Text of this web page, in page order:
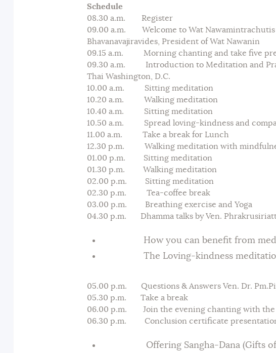
Schedule
08.30 a.m. Register
09.00 a.m. Welcome to Wat Nawamintrachutis
Bhavanavajiravides, President of Wat Nawanin
09.15 a.m. Morning chanting and take five
09.30 a.m. Introduction to Meditation and
Thai Washington, D.C.
10.00 a.m. Sitting meditation
10.20 a.m. Walking meditation
10.40 a.m. Sitting meditation
10.50 a.m. Spread loving-kindness and
11.00 a.m. Take a break for Lunch
12.30 p.m. Walking meditation with
01.00 p.m. Sitting meditation
01.30 p.m. Walking meditation
02.00 p.m. Sitting meditation
02.30 p.m. Tea-coffee break
03.00 p.m. Breathing exercise and Yoga
04.30 p.m. Dhamma talks by Ven.
How you can benefit from
The Loving-kindness
05.00 p.m. Questions & Answers Ven. Dr.
05.30 p.m. Take a break
06.00 p.m. Join the evening chanting with the
06.30 p.m. Conclusion certificate
Offering Sangha-Dana (Gifts